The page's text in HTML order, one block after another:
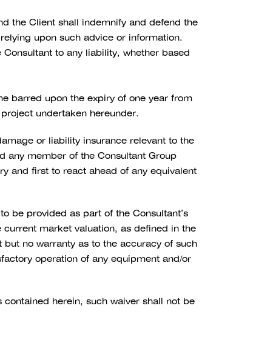
the Client shall indemnify and defend the
upon such advice or information.
to any liability, whether based
barred upon the expiry of one year from
undertaken hereunder.
or liability insurance relevant to the
any member of the Consultant Group
and first to react ahead of any equivalent
be provided as part of the Consultant’s
market valuation, as defined in the
no warranty as to the accuracy of such
operation of any equipment and/or
herein, such waiver shall not be